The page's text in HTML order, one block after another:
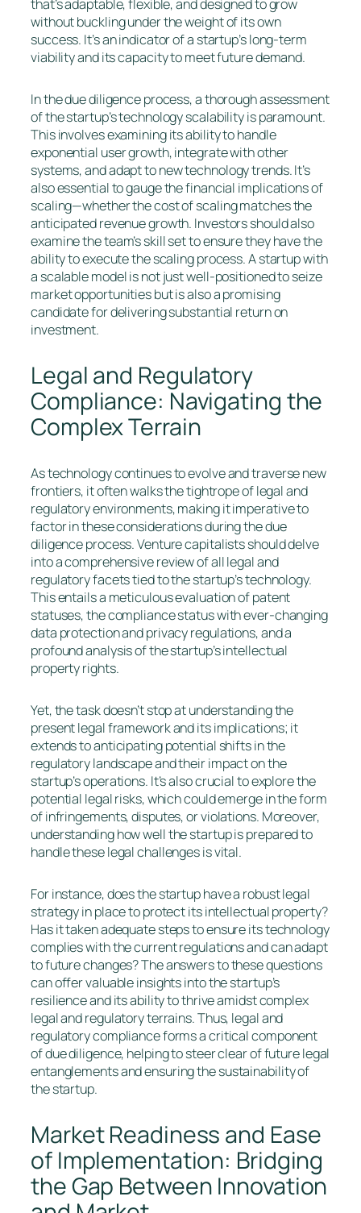
that’s adaptable, flexible, and designed to grow
without buckling under the weight of its own
success. It’s an indicator of a startup’s long-term
viability and its capacity to meet future demand.
In the due diligence process, a thorough assessment
of the startup’s technology scalability is paramount.
This involves examining its ability to handle
exponential user growth, integrate with other
systems, and adapt to new technology trends. It’s
also essential to gauge the financial implications of
scaling—whether the cost of scaling matches the
anticipated revenue growth. Investors should also
examine the team’s skill set to ensure they have the
ability to execute the scaling process. A startup with
a scalable model is not just well-positioned to seize
market opportunities but is also a promising
candidate for delivering substantial return on
investment.
Legal and Regulatory
Compliance: Navigating the
Complex Terrain
As technology continues to evolve and traverse new
frontiers, it often walks the tightrope of legal and
regulatory environments, making it imperative to
factor in these considerations during the due
diligence process. Venture capitalists should delve
into a comprehensive review of all legal and
regulatory facets tied to the startup’s technology.
This entails a meticulous evaluation of patent
statuses, the compliance status with ever-changing
data protection and privacy regulations, and a
profound analysis of the startup’s intellectual
property rights.
Yet, the task doesn’t stop at understanding the
present legal framework and its implications; it
extends to anticipating potential shifts in the
regulatory landscape and their impact on the
startup’s operations. It’s also crucial to explore the
potential legal risks, which could emerge in the form
of infringements, disputes, or violations. Moreover,
understanding how well the startup is prepared to
handle these legal challenges is vital.
For instance, does the startup have a robust legal
strategy in place to protect its intellectual property?
Has it taken adequate steps to ensure its technology
complies with the current regulations and can adapt
to future changes? The answers to these questions
can offer valuable insights into the startup’s
resilience and its ability to thrive amidst complex
legal and regulatory terrains. Thus, legal and
regulatory compliance forms a critical component
of due diligence, helping to steer clear of future legal
entanglements and ensuring the sustainability of
the startup.
Market Readiness and Ease
of Implementation: Bridging
the Gap Between Innovation